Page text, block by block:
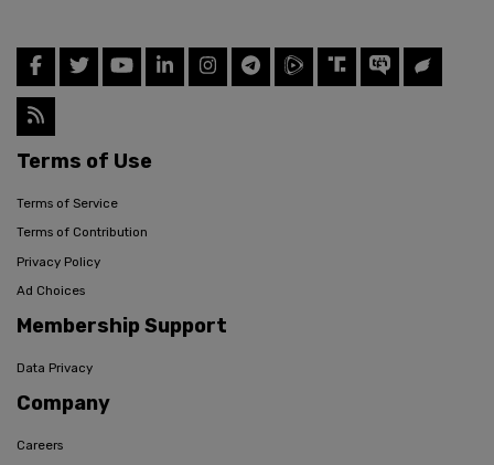
Terms of Use
Terms of Service
Terms of Contribution
Privacy Policy
Ad Choices
Membership Support
Data Privacy
Company
Careers